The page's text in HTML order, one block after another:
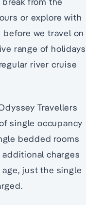
or explore with
we travel on
range of holidays
river cruise
Travellers
single occupancy
bedded rooms
additional charges
just the single